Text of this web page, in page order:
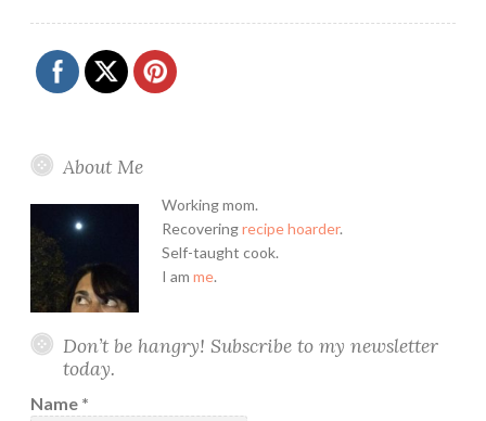
About Me
Working mom.
Recoveringrecipe hoarder.
Self-taught cook.
I am me.
Don’t be hangry! Subscribe to my newsletter
today.
Name *